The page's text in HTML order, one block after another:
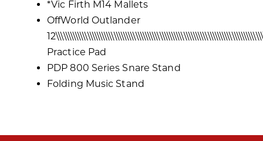
*Vic Firth M14 Mallets
OffWorld Outlander
Practice Pad
PDP 800 Series Snare Stand
Folding Music Stand